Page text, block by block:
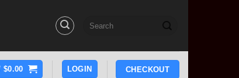
$0.00 LOGIN CHECKOUT